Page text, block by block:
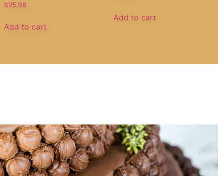
$25.98
Add to cart
Add to cart